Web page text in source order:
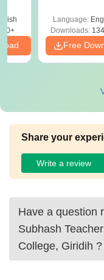
Download
Language:
Downloads:
Free
Share your
Write a review
Have a question
Subhash
College, Giridih ?